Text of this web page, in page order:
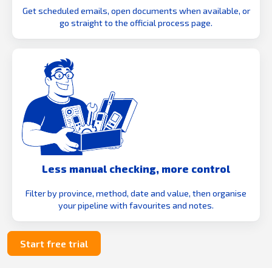
Get scheduled emails, open documents when available, or
go straight to the official process page.
Less manual checking, more control
Filter by province, method, date and value, then organise
your pipeline with favourites and notes.
Start free trial